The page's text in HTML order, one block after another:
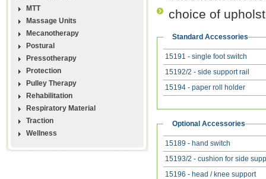
MTT
Massage Units
Mecanotherapy
Postural
Pressotherapy
Protection
Pulley Therapy
Rehabilitation
Respiratory Material
Traction
Wellness
choice of
Standard Accessories
15191 - single foot switch
15192/2 - side support rail
15194 - paper roll holder
Optional Accessories
15189 - hand switch
15193/2 - cushion for side
15196 - head / knee support